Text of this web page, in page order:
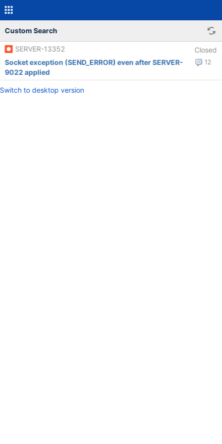
Custom Search
SERVER-13352 Closed
12
Socket exception (SEND_ERROR) even after SERVER-
9022 applied
Switch to desktop version